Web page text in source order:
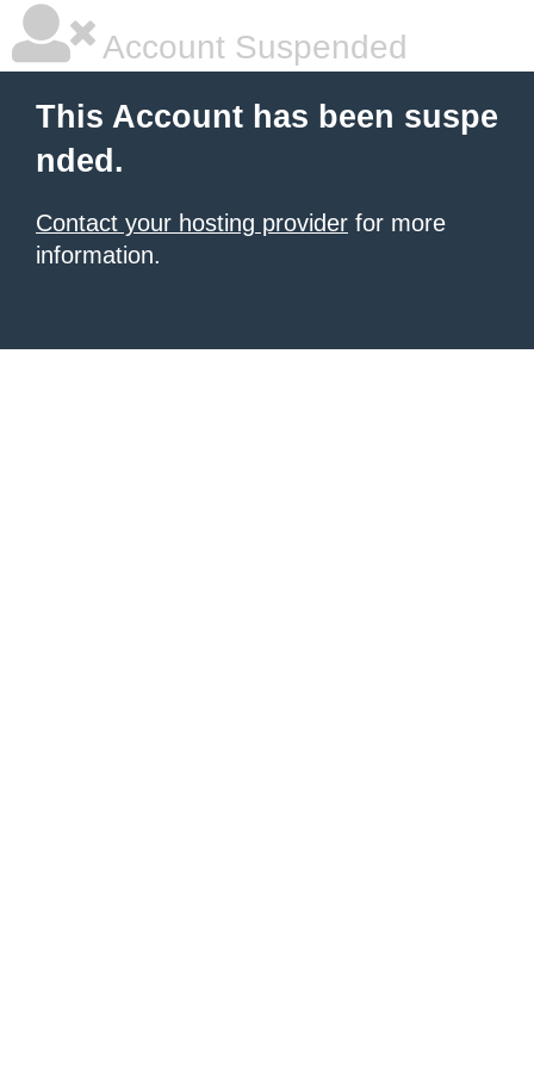
Account Suspended
This Account has been suspe
nded.
Contact your hosting provider for more
information.